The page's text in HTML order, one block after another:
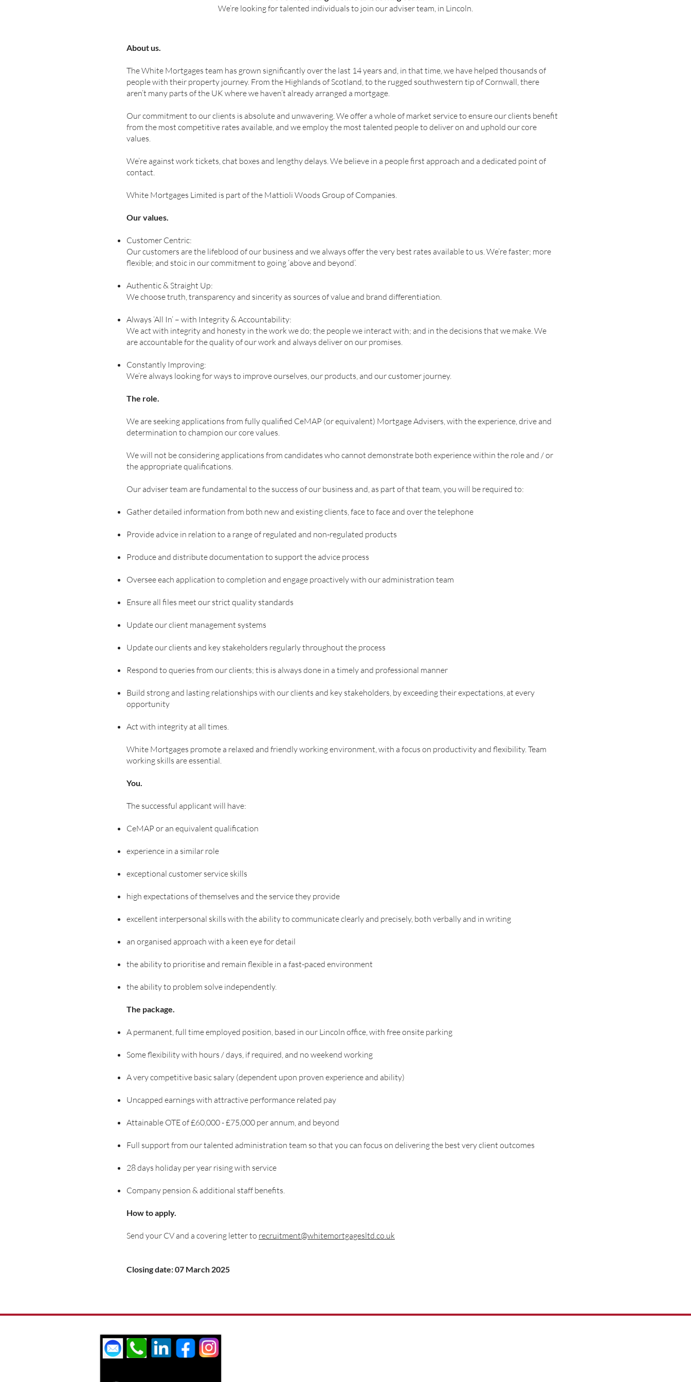
We’re looking for talented individuals to join our adviser team, in Lincoln.
About us.
The White Mortgages team has grown significantly over the last 14 years and, in that time, we have helped thousands of
people with their property journey. From the Highlands of Scotland, to the rugged southwestern tip of Cornwall, there
aren’t many parts of the UK where we haven’t already arranged a mortgage.
Our commitment to our clients is absolute and unwavering. We offer a whole of market service to ensure our clients benefit
from the most competitive rates available, and we employ the most talented people to deliver on and uphold our core
values.
We’re against work tickets, chat boxes and lengthy delays. We believe in a people first approach and a dedicated point of
contact.
White Mortgages Limited is part of the Mattioli Woods Group of Companies.
Our values.
Customer Centric:
Our customers are the lifeblood of our business and we always offer the very best rates available to us. We’re faster; more
flexible; and stoic in our commitment to going ‘above and beyond’.
Authentic & Straight Up:
We choose truth, transparency and sincerity as sources of value and brand differentiation.
Always ‘All In’ – with Integrity & Accountability:
We act with integrity and honesty in the work we do; the people we interact with; and in the decisions that we make. We
are accountable for the quality of our work and always deliver on our promises.
Constantly Improving:
We’re always looking for ways to improve ourselves, our products, and our customer journey.
The role.
We are seeking applications from fully qualified CeMAP (or equivalent) Mortgage Advisers, with the experience, drive and
determination to champion our core values.
We will not be considering applications from candidates who cannot demonstrate both experience within the role and / or
the appropriate qualifications.
Our adviser team are fundamental to the success of our business and, as part of that team, you will be required to:
Gather detailed information from both new and existing clients, face to face and over the telephone
Provide advice in relation to a range of regulated and non-regulated products
Produce and distribute documentation to support the advice process
Oversee each application to completion and engage proactively with our administration team
Ensure all files meet our strict quality standards
Update our client management systems
Update our clients and key stakeholders regularly throughout the process
Respond to queries from our clients; this is always done in a timely and professional manner
Build strong and lasting relationships with our clients and key stakeholders, by exceeding their expectations, at every
opportunity
Act with integrity at all times.
White Mortgages promote a relaxed and friendly working environment, with a focus on productivity and flexibility. Team
working skills are essential.
You.
The successful applicant will have:
CeMAP or an equivalent qualification
experience in a similar role
exceptional customer service skills
high expectations of themselves and the service they provide
excellent interpersonal skills with the ability to communicate clearly and precisely, both verbally and in writing
an organised approach with a keen eye for detail
the ability to prioritise and remain flexible in a fast-paced environment
the ability to problem solve independently.
The package.
A permanent, full time employed position, based in our Lincoln office, with free onsite parking
Some flexibility with hours / days, if required, and no weekend working
A very competitive basic salary (dependent upon proven experience and ability)
Uncapped earnings with attractive performance related pay
Attainable OTE of £60,000 - £75,000 per annum, and beyond
Full support from our talented administration team so that you can focus on delivering the best very client outcomes
28 days holiday per year rising with service
Company pension & additional staff benefits.
How to apply.
Send your CV and a covering letter to recruitment@whitemortgagesltd.co.uk
Closing date: 07 March 2025